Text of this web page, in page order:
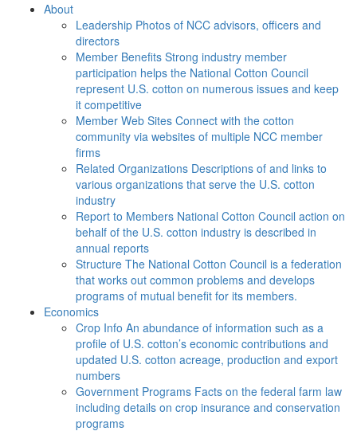
About
Leadership Photos of NCC advisors, officers and
directors
Member Benefits Strong industry member
participation helps the National Cotton Council
represent U.S. cotton on numerous issues and keep
it competitive
Member Web Sites Connect with the cotton
community via websites of multiple NCC member
firms
Related Organizations Descriptions of and links to
various organizations that serve the U.S. cotton
industry
Report to Members National Cotton Council action on
behalf of the U.S. cotton industry is described in
annual reports
Structure The National Cotton Council is a federation
that works out common problems and develops
programs of mutual benefit for its members.
Economics
Crop Info An abundance of information such as a
profile of U.S. cotton’s economic contributions and
updated U.S. cotton acreage, production and export
numbers
Government Programs Facts on the federal farm law
including details on crop insurance and conservation
programs